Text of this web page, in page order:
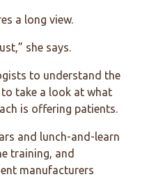
a long view.
she says.
to understand the
take a look at what
is offering patients.
and lunch-and-learn
training, and
manufacturers